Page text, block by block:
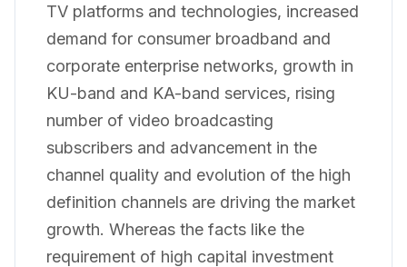
TV platforms and technologies, increased
demand for consumer broadband and
corporate enterprise networks, growth in
KU-band and KA-band services, rising
number of video broadcasting
subscribers and advancement in the
channel quality and evolution of the high
definition channels are driving the market
growth. Whereas the facts like the
requirement of high capital investment